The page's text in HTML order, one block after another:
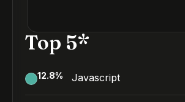
Top 5*
12.8% Javascript